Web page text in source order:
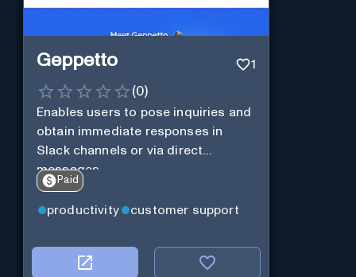
Geppetto 1
(0)
Enables users to pose inquiries and
obtain immediate responses in
Slack channels or via direct
messages.
Paid
productivity customer support